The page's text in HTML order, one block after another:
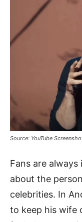
Source: YouTube
Fans are
about the
celebrities. In
to keep his wife